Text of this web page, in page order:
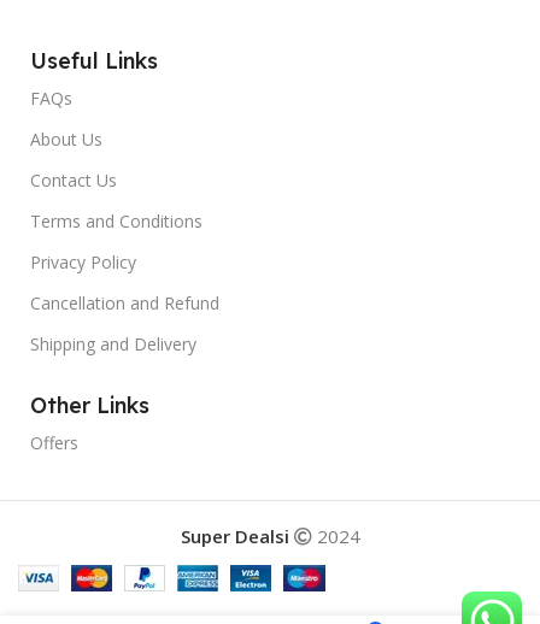
Useful Links
FAQs
About Us
Contact Us
Terms and Conditions
Privacy Policy
Cancellation and Refund
Shipping and Delivery
Other Links
Offers
Super Dealsi 2024